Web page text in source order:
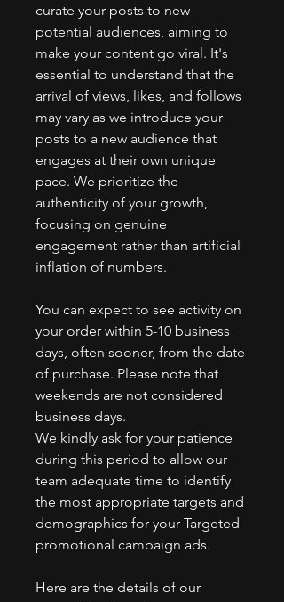
curate your posts to new
potential audiences, aiming to
make your content go viral. It's
essential to understand that the
arrival of views, likes, and follows
may vary as we introduce your
posts to a new audience that
engages at their own unique
pace. We prioritize the
authenticity of your growth,
focusing on genuine
engagement rather than artificial
inflation of numbers.
You can expect to see activity on
your order within 5-10 business
days, often sooner, from the date
of purchase. Please note that
weekends are not considered
business days.
We kindly ask for your patience
during this period to allow our
team adequate time to identify
the most appropriate targets and
demographics for your Targeted
promotional campaign ads.
Here are the details of our